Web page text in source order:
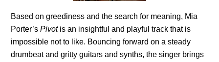
Based on greediness and the search for meaning, Mia
Porter’sPivotis an insightful and playful track that is
impossible not to like. Bouncing forward on a steady
drumbeat and gritty guitars and synths, the singer brings